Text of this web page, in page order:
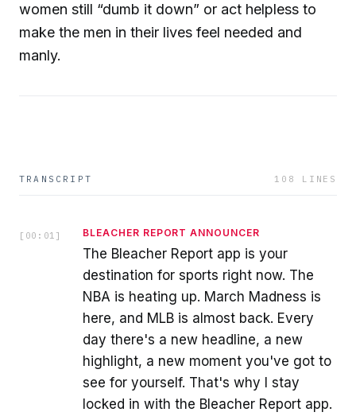
women still “dumb it down” or act helpless to
make the men in their lives feel needed and
manly.
TRANSCRIPT 108 LINES
[ 00:01 ] BLEACHER REPORT ANNOUNCER
The Bleacher Report app is your
destination for sports right now. The
NBA is heating up. March Madness is
here, and MLB is almost back. Every
day there's a new headline, a new
highlight, a new moment you've got to
see for yourself. That's why I stay
locked in with the Bleacher Report app.